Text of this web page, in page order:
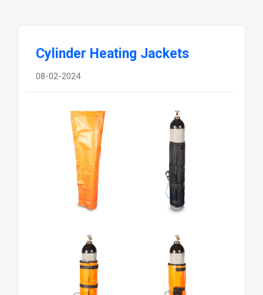
Cylinder Heating Jackets
08-02-2024